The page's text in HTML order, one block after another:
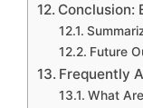
Conclusion:
Future
Frequently
What